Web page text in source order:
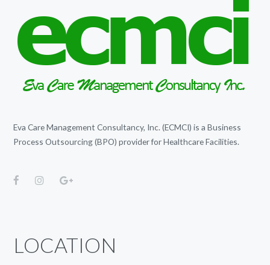
Eva Care Management Consultancy, Inc. (ECMCI) is a Business
Process Outsourcing (BPO) provider for Healthcare Facilities.
LOCATION